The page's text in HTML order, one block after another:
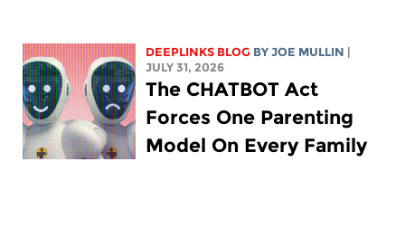
DEEPLINKS BLOG BYJOE MULLIN |
JULY 31, 2026
The CHATBOT Act
Forces One Parenting
Model On Every Family